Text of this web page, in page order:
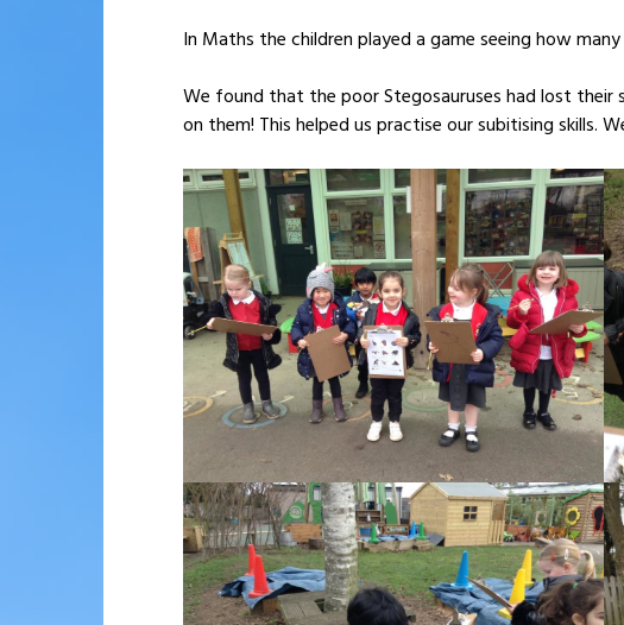
In Maths the children played a game seeing how
We found that the poor Stegosauruses had lost their
on them! This helped us practise our subitising